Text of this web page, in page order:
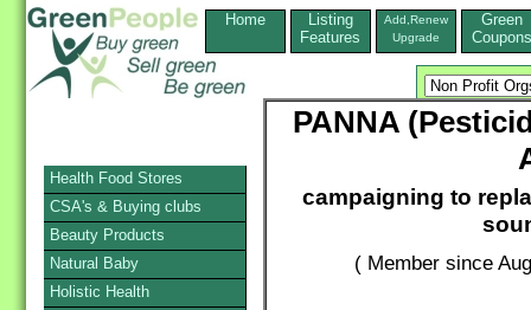
Home
Listing
Features
Add,Renew
Upgrade
Green
Coupons
PANNA
campaigning to
( Member since
Health Food Stores
CSA's & Buying clubs
Beauty Products
Natural Baby
Holistic Health